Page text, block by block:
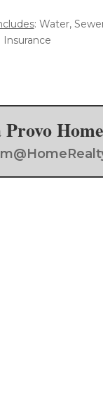
: Water,
Home